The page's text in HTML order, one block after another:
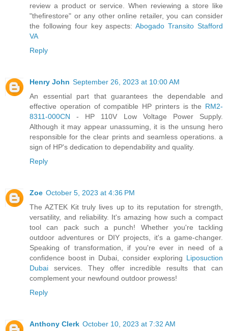
review a product or service. When reviewing a store like
"thefirestore" or any other online retailer, you can consider
the following four key aspects:Abogado Transito Stafford
VA
Reply
Henry John September 26, 2023 at 10:00 AM
An essential part that guarantees the dependable and
effective operation of compatible HP printers is the RM2-
8311-000CN - HP 110V Low Voltage Power Supply.
Although it may appear unassuming, it is the unsung hero
responsible for the clear prints and seamless operations. a
sign of HP's dedication to dependability and quality.
Reply
Zoe October 5, 2023 at 4:36 PM
The AZTEK Kit truly lives up to its reputation for strength,
versatility, and reliability. It's amazing how such a compact
tool can pack such a punch! Whether you're tackling
outdoor adventures or DIY projects, it's a game-changer.
Speaking of transformation, if you're ever in need of a
confidence boost in Dubai, consider exploring Liposuction
Dubai services. They offer incredible results that can
complement your newfound outdoor prowess!
Reply
Anthony Clerk October 10, 2023 at 7:32 AM